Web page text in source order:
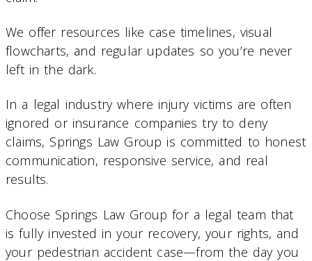
We offer resources like case timelines, visual
flowcharts, and regular updates so you’re never
left in the dark.
In a legal industry where injury victims are often
ignored or insurance companies try to deny
claims, Springs Law Group is committed to honest
communication, responsive service, and real
results.
Choose Springs Law Group for a legal team that
is fully invested in your recovery, your rights, and
your pedestrian accident case—from the day you